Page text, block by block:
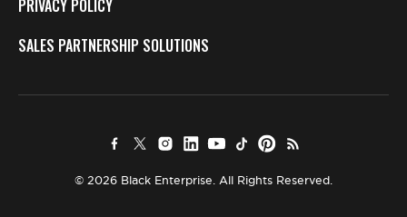
PRIVACY POLICY
SALES PARTNERSHIP SOLUTIONS
© 2026 Black Enterprise. All Rights Reserved.